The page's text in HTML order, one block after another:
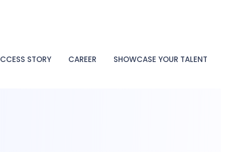
STORY CAREER SHOWCASE YOUR TALENT